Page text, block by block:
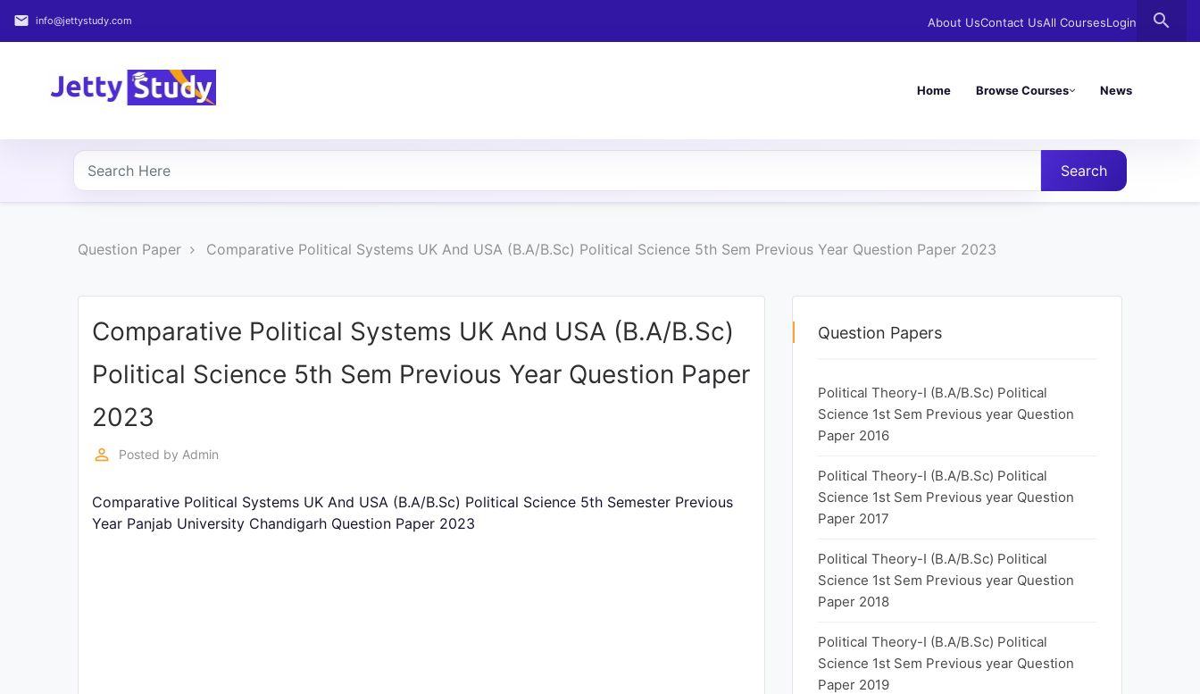
email info@jettystudy.com About UsContact UsAll CoursesLogin search
Home Browse Courses News
Home
COURSES
PROFESSIONAL
Search
Question Paper Comparative Political Systems UK And USA (B.A/B.Sc) Political Science 5th Sem Previous Year Question Paper 2023
Comparative Political Systems UK And USA (B.A/B.Sc)
Political Science 5th Sem Previous Year Question Paper
2023
perm_identity Posted by Admin
Comparative Political Systems UK And USA (B.A/B.Sc) Political Science 5th Semester Previous
Year Panjab University Chandigarh Question Paper 2023
Question Papers
Political Theory-I (B.A/B.Sc) Political
Science 1st Sem Previous year Question
Paper 2016
Political Theory-I (B.A/B.Sc) Political
Science 1st Sem Previous year Question
Paper 2017
Political Theory-I (B.A/B.Sc) Political
Science 1st Sem Previous year Question
Paper 2018
Political Theory-I (B.A/B.Sc) Political
Science 1st Sem Previous year Question
Paper 2019